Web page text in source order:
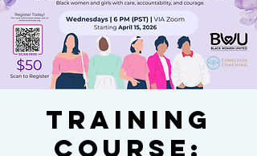
Training
Course: